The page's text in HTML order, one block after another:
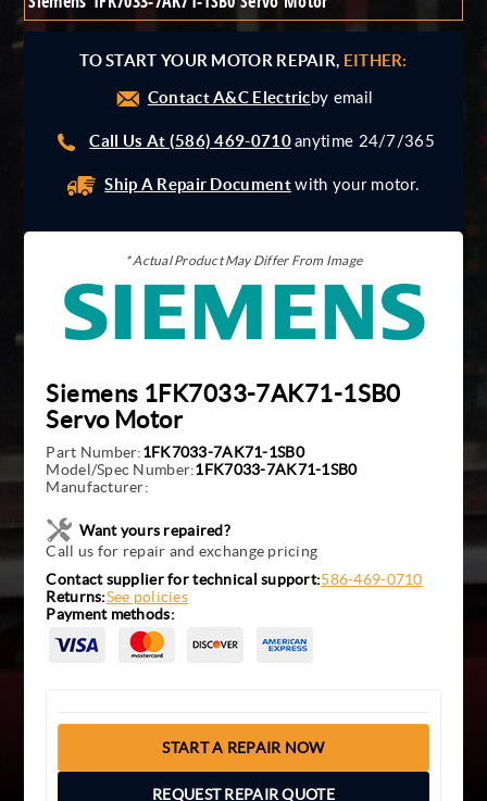
Giddings And Lewis
Indramat
Pacific Scientific
Siemens
TO START YOUR MOTOR REPAIR, EITHER:
Contact A&C Electric by email
Call Us At (586) 469-0710 anytime 24/7/365
Ship A Repair Document with your motor.
* Actual Product May Differ From Image
Siemens 1FK7033-7AK71-1SB0
Servo Motor
Part Number:1FK7033-7AK71-1SB0
Model/Spec Number:1FK7033-7AK71-1SB0
Manufacturer:
Want yours repaired?
Call us for repair and exchange pricing
Contact supplier for technical support:586-469-0710
Returns:See policies
Payment methods:
START A REPAIR NOW
REQUEST REPAIR QUOTE